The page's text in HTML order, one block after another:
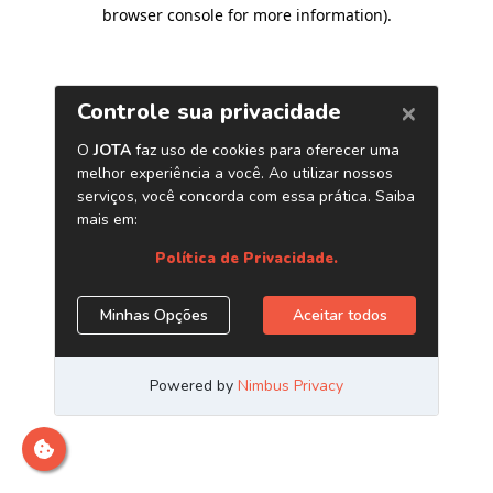
browser console for more information).